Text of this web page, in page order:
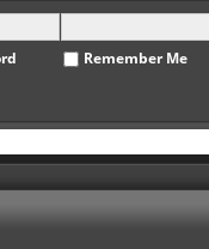
Remember Me